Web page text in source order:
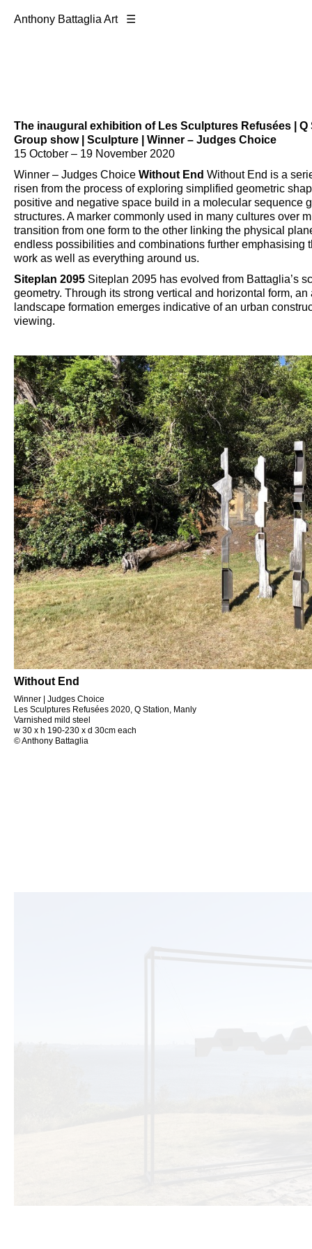
Anthony Battaglia Art ☰
The inaugural exhibition of Les Sculptures Refusées | Q
Group show | Sculpture | Winner – Judges Choice
15 October – 19 November 2020
Winner – Judges Choice Without End Without End is a
risen from the process of exploring simplified geometric
positive and negative space build in a molecular sequence
structures. A marker commonly used in many cultures over
transition from one form to the other linking the physical
endless possibilities and combinations further emphasising
work as well as everything around us.
Siteplan 2095 Siteplan 2095 has evolved from Battaglia’s
geometry. Through its strong vertical and horizontal form, an
landscape formation emerges indicative of an urban
viewing.
Without End
Winner | Judges Choice
Les Sculptures Refusées 2020, Q Station, Manly
Varnished mild steel
w 30 x h 190-230 x d 30cm each
© Anthony Battaglia